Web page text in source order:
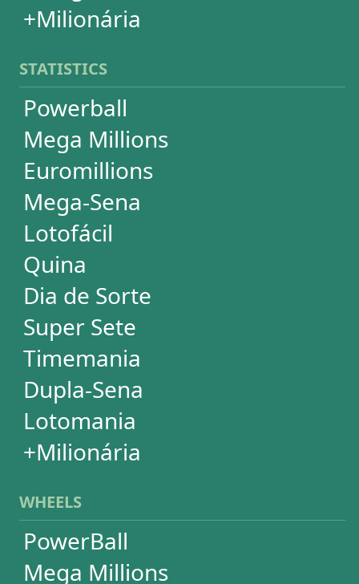
Super Sete
Subscription
Special Wheels
Statistical Picks
Statistical Analysis
Ticket Simulator
Ticket Checker
Print Tickets
HELP
Language
FAQ
Terms of Use
Privacy
Contact